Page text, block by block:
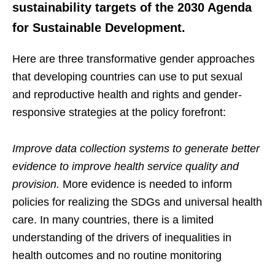
sustainability targets of the 2030 Agenda
for Sustainable Development.
Here are three transformative gender approaches
that developing countries can use to put sexual
and reproductive health and rights and gender-
responsive strategies at the policy forefront:
Improve data collection systems to generate better
evidence to improve health service quality and
provision. More evidence is needed to inform
policies for realizing the SDGs and universal health
care. In many countries, there is a limited
understanding of the drivers of inequalities in
health outcomes and no routine monitoring